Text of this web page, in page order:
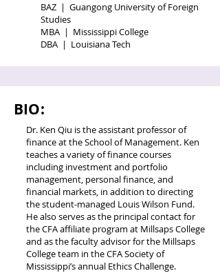
BAZ | Guangong University of Foreign
Studies
MBA | Mississippi College
DBA | Louisiana Tech
BIO:
Dr. Ken Qiu is the assistant professor of
finance at the School of Management. Ken
teaches a variety of finance courses
including investment and portfolio
management, personal finance, and
financial markets, in addition to directing
the student-managed Louis Wilson Fund.
He also serves as the principal contact for
the CFA affiliate program at Millsaps College
and as the faculty advisor for the Millsaps
College team in the CFA Society of
Mississippi’s annual Ethics Challenge.